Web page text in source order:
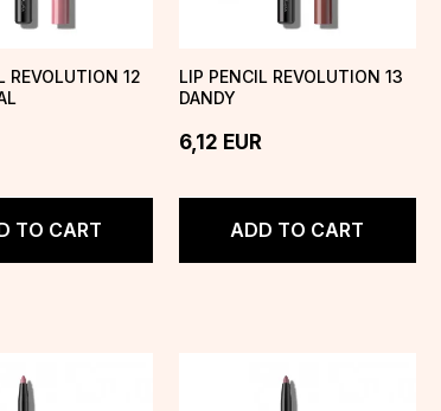
REVOLUTION 12
TO CART
LIP PENCIL REVOLUTION 13
DANDY
6,12 EUR
ADD TO CART